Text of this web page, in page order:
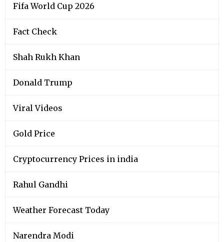
Fifa World Cup 2026
Fact Check
Shah Rukh Khan
Donald Trump
Viral Videos
Gold Price
Cryptocurrency Prices in india
Rahul Gandhi
Weather Forecast Today
Narendra Modi